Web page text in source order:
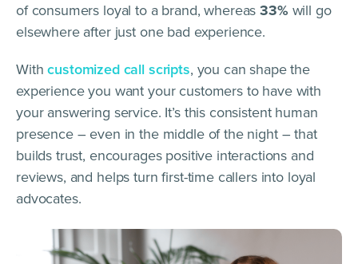
of consumers loyal to a brand, whereas33% will go
elsewhere after just one bad experience.
With customized call scripts, you can shape the
experience you want your customers to have with
your answering service. It’s this consistent human
presence – even in the middle of the night – that
builds trust, encourages positive interactions and
reviews, and helps turn first-time callers into loyal
advocates.